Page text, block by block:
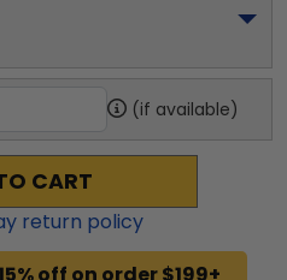
(if available)
CART
return policy
off on order $199+